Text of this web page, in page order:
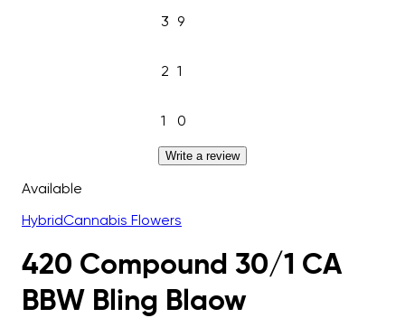
3 9
2 1
1 0
Write a review
Available
HybridCannabis Flowers
420 Compound 30/1 CA
BBW Bling Blaow